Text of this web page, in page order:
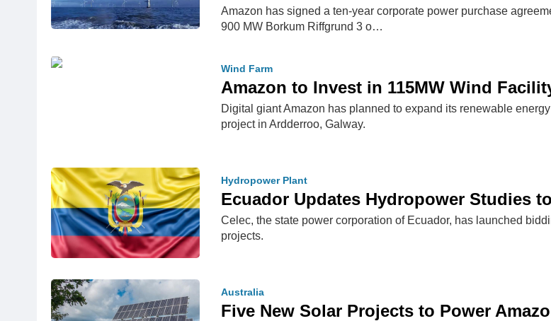
Amazon has signed a ten-year corporate power purchase
900 MW Borkum Riffgrund 3 o…
Wind Farm
Amazon to Invest in 115MW Wind
Digital giant Amazon has planned to expand its renewable
project in Ardderroo, Galway.
Hydropower Plant
Ecuador Updates Hydropower Studies
Celec, the state power corporation of Ecuador, has launched
projects.
Australia
Five New Solar Projects to Power